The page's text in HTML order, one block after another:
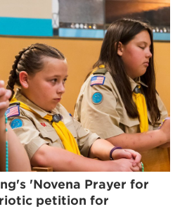
'Novena Prayer for
petition for